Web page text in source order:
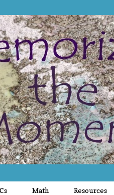
Math Resources